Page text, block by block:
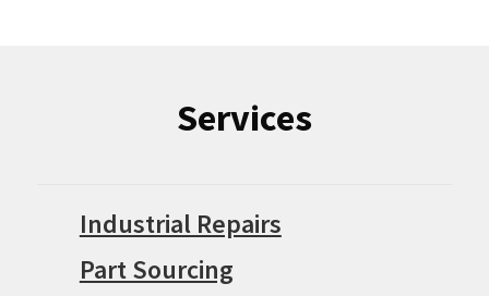
Services
Industrial Repairs
Part Sourcing